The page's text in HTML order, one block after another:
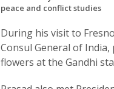
peace and conflict studies
During his visit to
Consul General of
flowers at the Gandhi